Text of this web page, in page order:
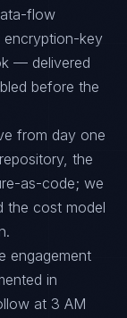
flow
encryption-key
— delivered
before the
from day one
the
as-code; we
the cost model
engagement
in
at 3 AM